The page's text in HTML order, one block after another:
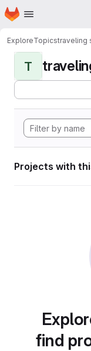
Skip to main content
Homepage
ExploreTopicstraveling
T
Projects with
find